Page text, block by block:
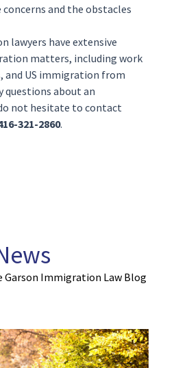
and the obstacles
lawyers have extensive
matters, including work
and US immigration from
questions about an
not hesitate to contact
321-2860.
Immigration Law Blog